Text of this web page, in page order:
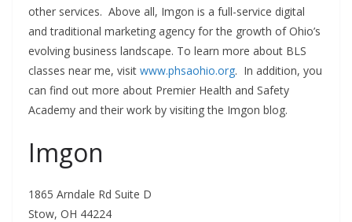
other services. Above all, Imgon is a full-service digital
and traditional marketing agency for the growth of Ohio’s
evolving business landscape. To learn more about BLS
classes near me, visit www.phsaohio.org. In addition, you
can find out more about Premier Health and Safety
Academy and their work by visiting the Imgon blog.
Imgon
1865 Arndale Rd Suite D
Stow, OH 44224